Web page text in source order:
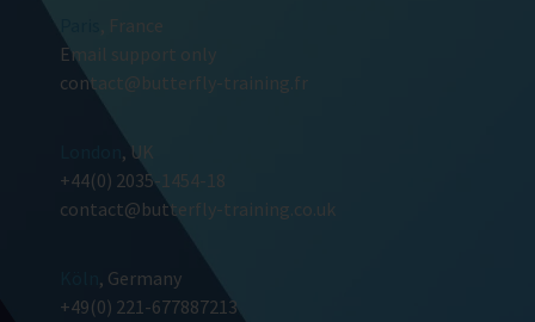
, France
Email support only
contact@butterfly-training.fr
, UK
+44(0) 2035-1454-18
contact@butterfly-training.co.uk
, Germany
+49(0) 221-677887213